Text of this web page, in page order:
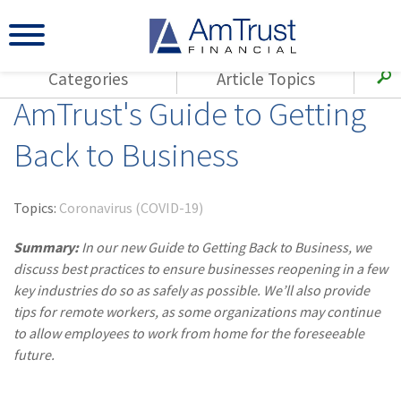
AmTrust's Guide to Getting
Back to Business
Topics: Coronavirus (COVID-19)
Summary:In our new Guide to Getting Back to Business, we
discuss best practices to ensure businesses reopening in a few
key industries do so as safely as possible. We’ll also provide
tips for remote workers, as some organizations may continue
to allow employees to work from home for the foreseeable
future.
Categories
All Articles
AmTrust
Small Business
Insurance Products
Industry Specific
Title
Warranties
Article Topics
(143) Loss Control
(117) Small Business
Compensation
Cyber Liability
(42)Coronavirus
(COVID-19)